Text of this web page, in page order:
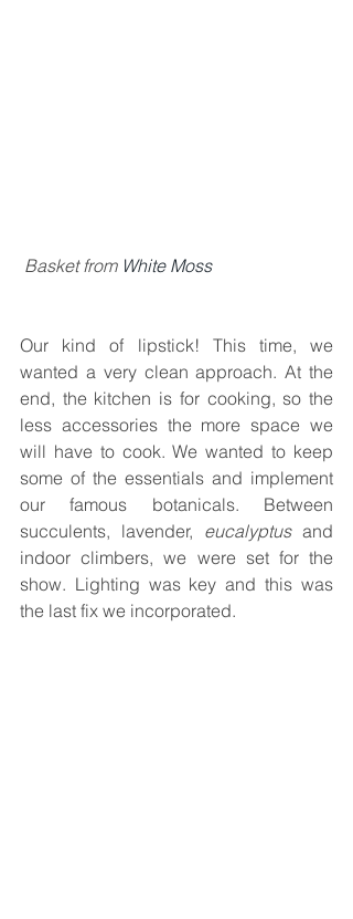
Basket from White Moss
Our kind of lipstick! This time, we
wanted a very clean approach. At the
end, the kitchen is for cooking, so the
less accessories the more space we
will have to cook. We wanted to keep
some of the essentials and implement
our famous botanicals. Between
succulents, lavender, eucalyptus and
indoor climbers, we were set for the
show. Lighting was key and this was
the last fix we incorporated.